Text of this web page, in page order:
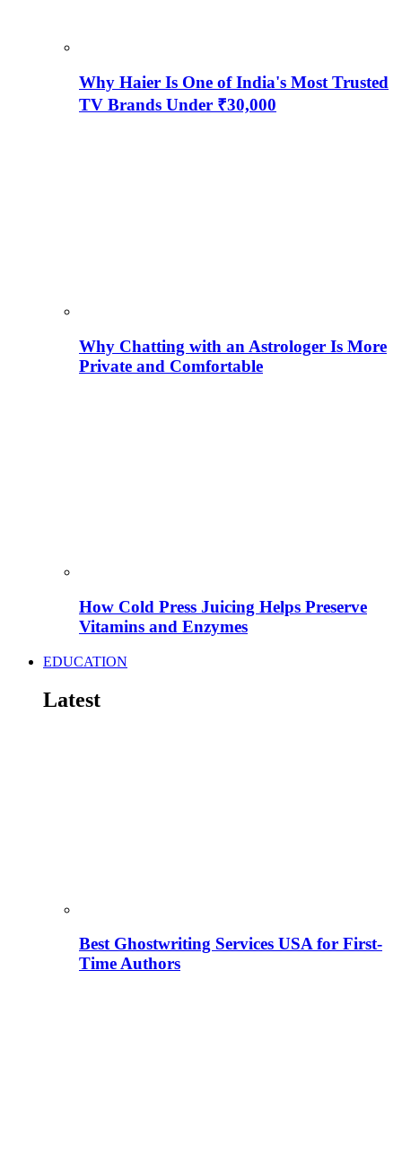
Why Haier Is One of India's Most Trusted
TV Brands Under ₹30,000
Why Chatting with an Astrologer Is More
Private and Comfortable
How Cold Press Juicing Helps Preserve
Vitamins and Enzymes
EDUCATION
Latest
Best Ghostwriting Services USA for First-
Time Authors